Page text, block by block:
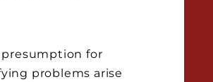
presumption for
problems arise